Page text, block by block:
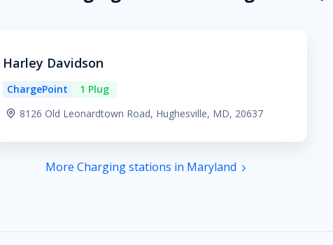
Harley Davidson
ChargePoint
1 Plug
8126 Old Leonardtown Road, Hughesville, MD, 20637
More Charging stations in Maryland